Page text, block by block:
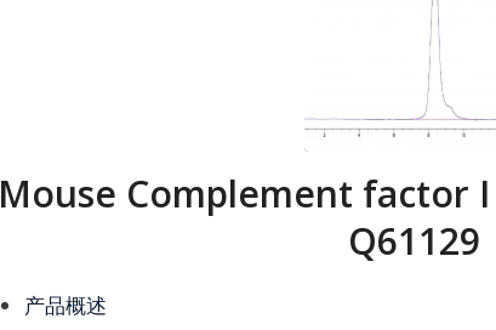
Mouse Complement factor
Q61129
产品概述